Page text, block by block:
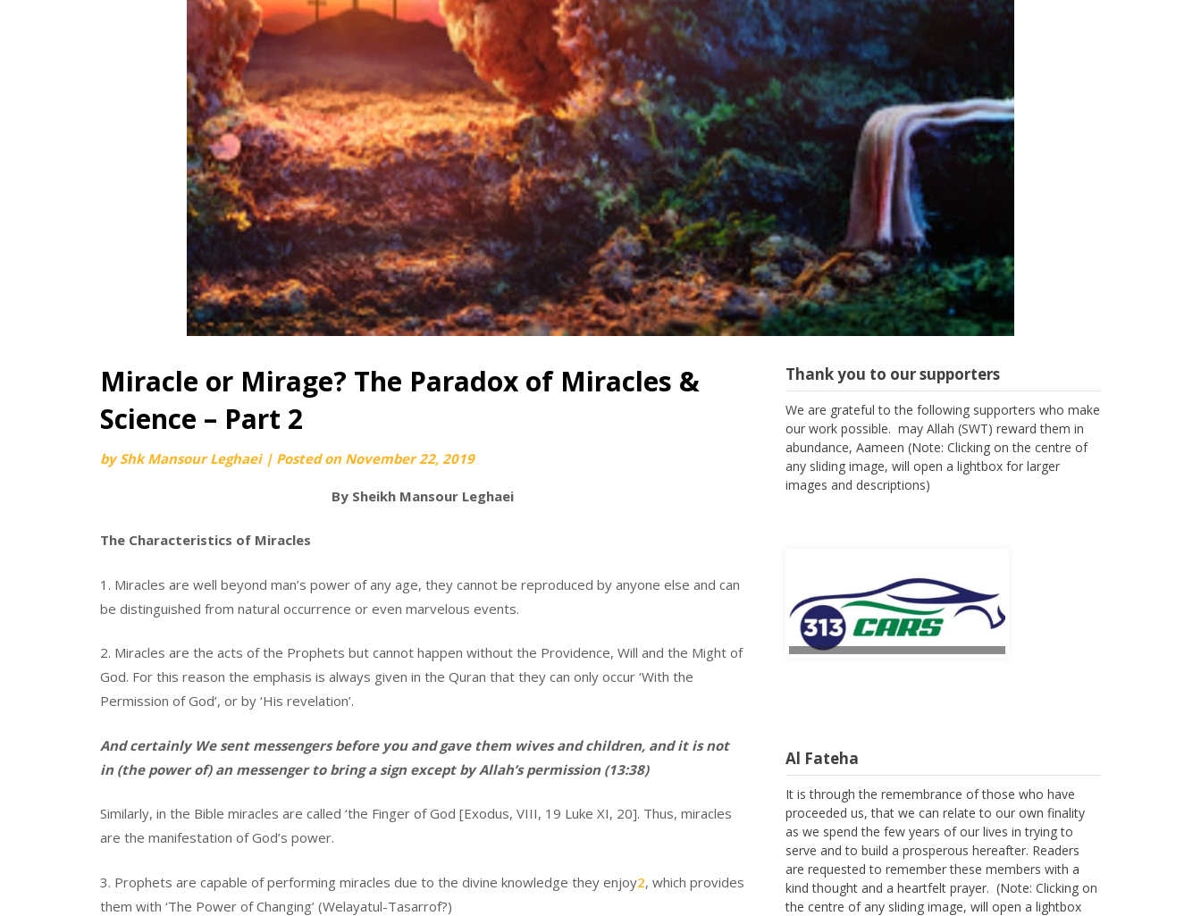
Miracle or Mirage? The Paradox of Miracles &
Science – Part 2
byShk Mansour Leghaei | Posted on November 22, 2019
By Sheikh Mansour Leghaei
The Characteristics of Miracles
1. Miracles are well beyond man’s power of any age, they cannot be reproduced by anyone else and can
be distinguished from natural occurrence or even marvelous events.
2. Miracles are the acts of the Prophets but cannot happen without the Providence, Will and the Might of
God. For this reason the emphasis is always given in the Quran that they can only occur ‘With the
Permission of God’, or by ‘His revelation’.
And certainly We sent messengers before you and gave them wives and children, and it is not
in (the power of) an messenger to bring a sign except by Allah’s permission (13:38)
Similarly, in the Bible miracles are called ‘the Finger of God [Exodus, VIII, 19 Luke XI, 20]. Thus, miracles
are the manifestation of God’s power.
3. Prophets are capable of performing miracles due to the divine knowledge they enjoy2, which provides
them with ‘The Power of Changing’ (Welayatul-Tasarrof?)
Thank you to our supporters
We are grateful to the following supporters who make
our work possible. may Allah (SWT) reward them in
abundance, Aameen (Note: Clicking on the centre of
any sliding image, will open a lightbox for larger
images and descriptions)
It is through the remembrance of those who have
proceeded us, that we can relate to our own finality
as we spend the few years of our lives in trying to
serve and to build a prosperous hereafter. Readers
are requested to remember these members with a
kind thought and a heartfelt prayer. (Note: Clicking on
the centre of any sliding image, will open a lightbox
for larger images and descriptions)